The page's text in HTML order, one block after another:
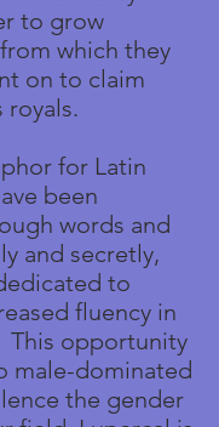
to grow
which they
on to claim
royals.
for Latin
been
words and
and secretly,
to
fluency in
This opportunity
male-dominated
the gender